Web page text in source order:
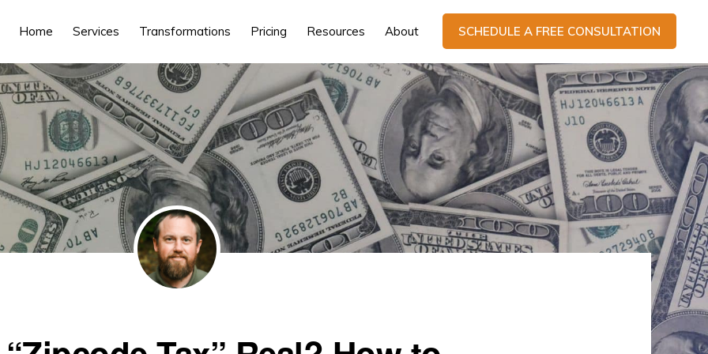
Home Services Transformations Pricing Resources About SCHEDULE A FREE CONSULTATION